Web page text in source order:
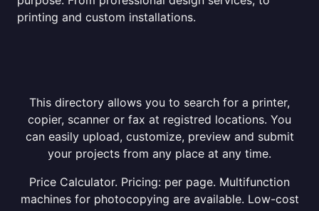
printing and custom installations.
This directory allows you to search for a printer,
copier, scanner or fax at registred locations. You
can easily upload, customize, preview and submit
your projects from any place at any time.
Price Calculator. Pricing: per page. Multifunction
machines for photocopying are available. Low-cost